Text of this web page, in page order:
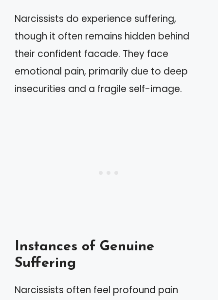
Narcissists do experience suffering,
though it often remains hidden behind
their confident facade. They face
emotional pain, primarily due to deep
insecurities and a fragile self-image.
Instances of Genuine
Suffering
Narcissists often feel profound pain